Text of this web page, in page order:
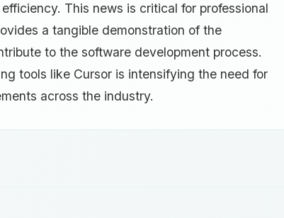
This news is critical for professional
a tangible demonstration of the
to the software development process.
tools like Cursor is intensifying the need for
across the industry.